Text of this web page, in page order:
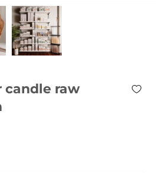
candle raw